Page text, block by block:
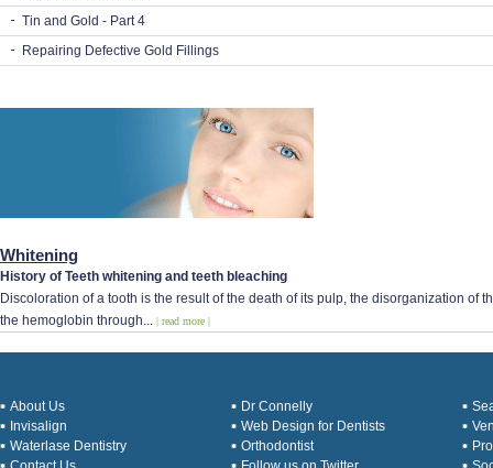
Tin and Gold - Part 4
Repairing Defective Gold Fillings
Whitening
History of Teeth whitening and teeth bleaching
Discoloration of a tooth is the result of the death of its pulp, the disorganization of
the hemoglobin through... | read more |
About Us Dr Connelly
Invisalign
Web Design for Dentists
Waterlase Dentistry
Orthodontist